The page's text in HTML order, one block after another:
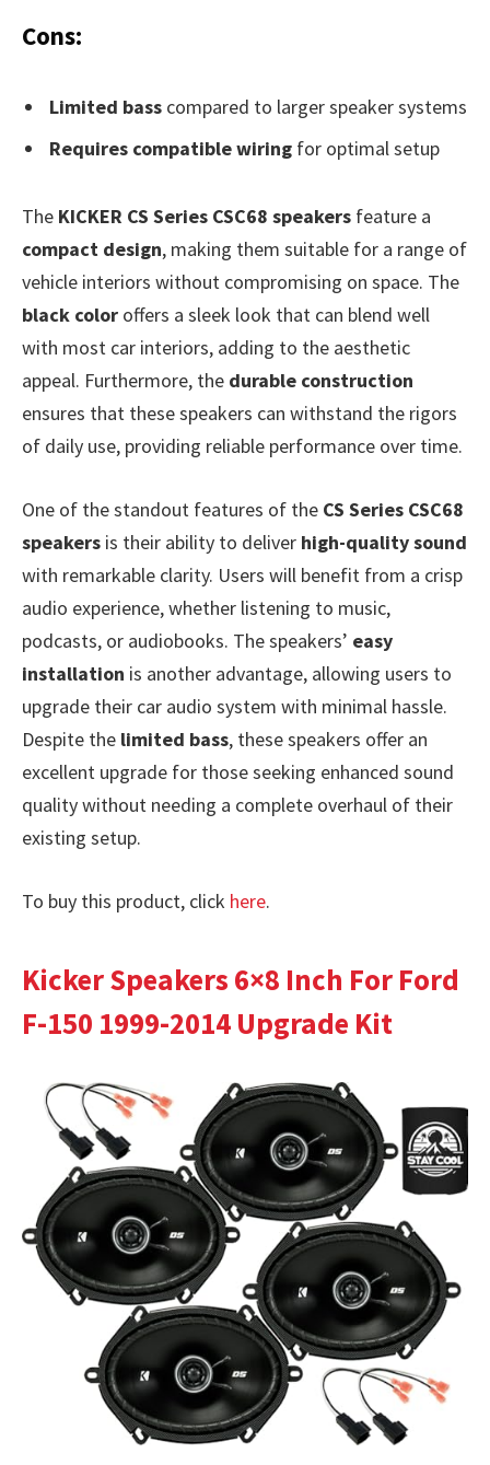
Cons:
Limited bass compared to larger speaker systems
Requires compatible wiring for optimal setup
The KICKER CS Series CSC68 speakers feature a
compact design, making them suitable for a range of
vehicle interiors without compromising on space. The
black color offers a sleek look that can blend well
with most car interiors, adding to the aesthetic
appeal. Furthermore, the durable construction
ensures that these speakers can withstand the rigors
of daily use, providing reliable performance over time.
One of the standout features of the CS Series CSC68
speakers is their ability to deliver high-quality sound
with remarkable clarity. Users will benefit from a crisp
audio experience, whether listening to music,
podcasts, or audiobooks. The speakers’ easy
installation is another advantage, allowing users to
upgrade their car audio system with minimal hassle.
Despite the limited bass, these speakers offer an
excellent upgrade for those seeking enhanced sound
quality without needing a complete overhaul of their
existing setup.
To buy this product, click here.
Kicker Speakers 6×8 Inch For Ford
F-150 1999-2014 Upgrade Kit